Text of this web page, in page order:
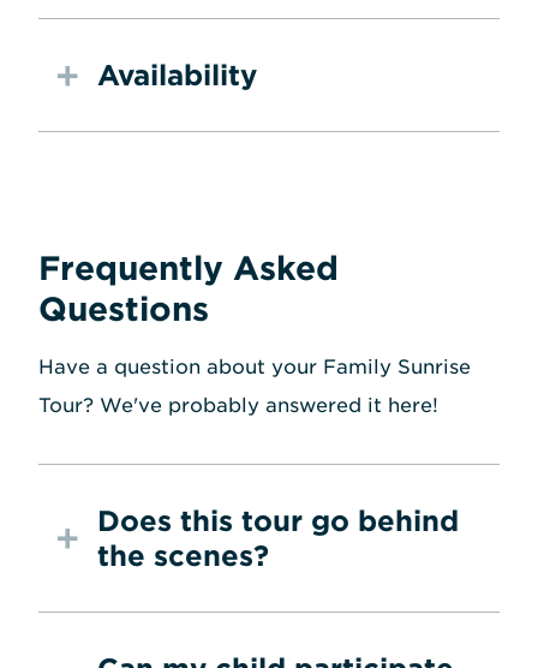
Availability
Frequently Asked
Questions
Have a question about your Family Sunrise
Tour? We've probably answered it here!
Does this tour go behind
the scenes?